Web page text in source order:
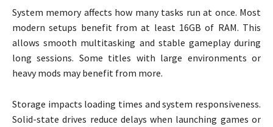
System memory affects how many tasks run at once. Most
modern setups benefit from at least 16GB of RAM. This
allows smooth multitasking and stable gameplay during
long sessions. Some titles with large environments or
heavy mods may benefit from more.
Storage impacts loading times and system responsiveness.
Solid-state drives reduce delays when launching games or